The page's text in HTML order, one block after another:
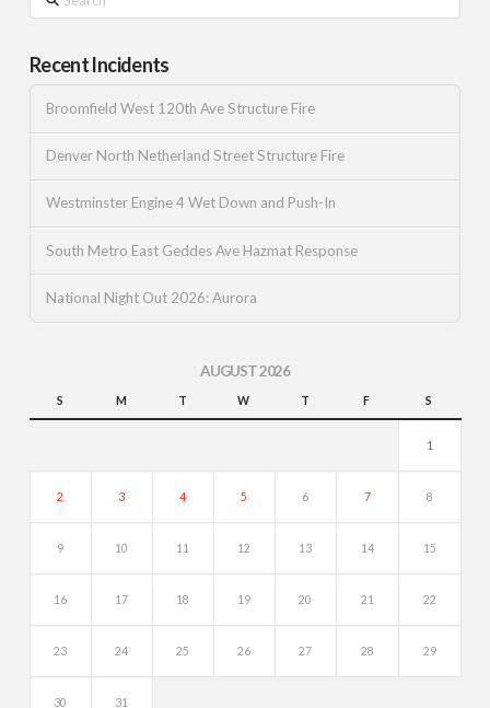
Recent Incidents
Broomfield West 120th Ave Structure Fire
Denver North Netherland Street Structure Fire
Westminster Engine 4 Wet Down and Push-In
South Metro East Geddes Ave Hazmat Response
National Night Out 2026: Aurora
AUGUST 2026
S M T W T F S
1
2 3 4 5 6 7 8
9 10 11 12 13 14 15
16 17 18 19 20 21 22
23 24 25 26 27 28 29
30 31